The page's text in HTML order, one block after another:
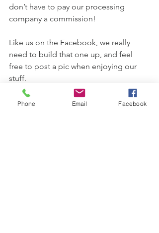
don’t have to pay our processing
company a commission!
Like us on the Facebook, we really
need to build that one up, and feel
free to post a pic when enjoying our
stuff.
Our “cellar door” is the winery and
Phone Email Facebook